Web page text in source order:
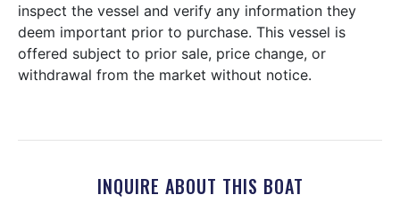
inspect the vessel and verify any information they
deem important prior to purchase. This vessel is
offered subject to prior sale, price change, or
withdrawal from the market without notice.
INQUIRE ABOUT THIS BOAT